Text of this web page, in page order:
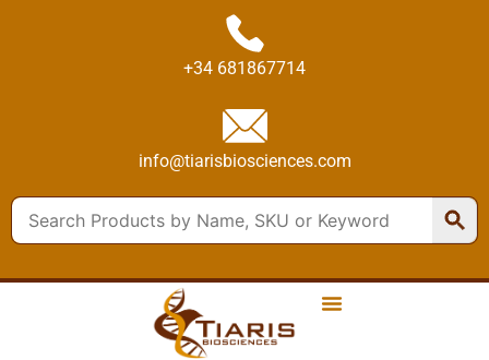
info@tiarisbiosciences.com
+34 681867714